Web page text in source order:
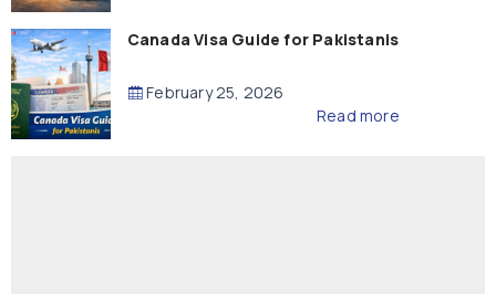
Canada Visa Guide for Pakistanis
February 25, 2026
Read more